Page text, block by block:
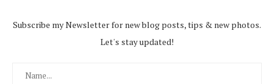
Subscribe my Newsletter for new blog posts, tips & new photos.
Let's stay updated!